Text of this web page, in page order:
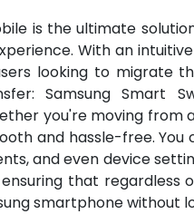
is the ultimate
With an
looking to migrate
Samsung Smart
you're moving from
and hassle-free.
and even device
that regardless
smartphone without